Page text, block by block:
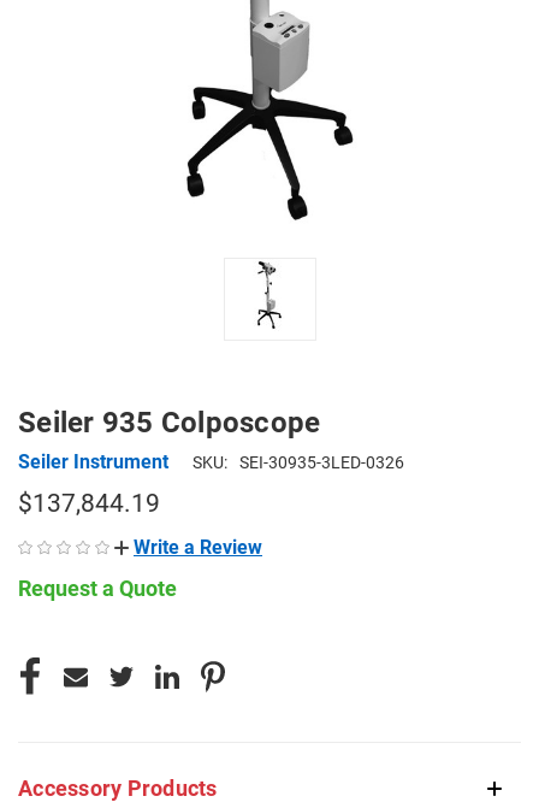
Seiler 935 Colposcope
Seiler Instrument SKU: SEI-30935-3LED-0326
$137,844.19
Write a Review
Request a Quote
STOCK:
Accessory Products